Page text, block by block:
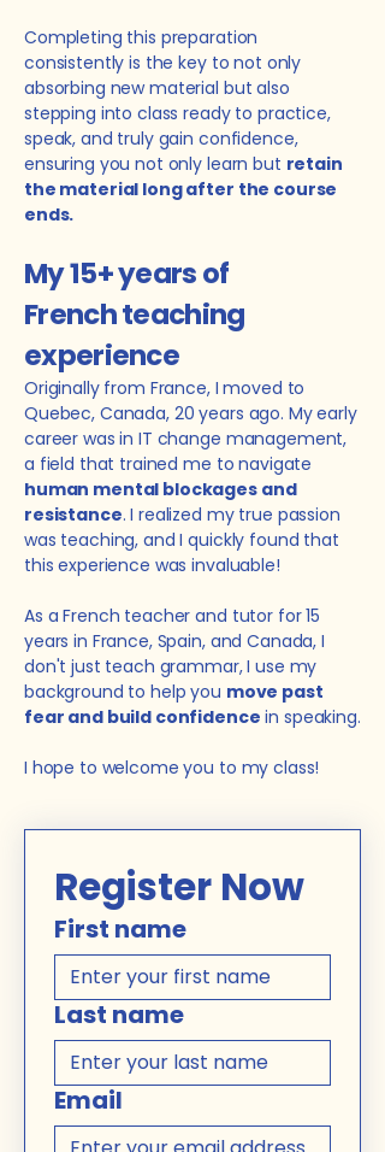
Completing this preparation
consistently is the key to not only
absorbing new material but also
stepping into class ready to practice,
speak, and truly gain confidence,
ensuring you not only learn but retain
the material long after the course
ends.
My15+ years of
French teaching
experience
Originally from France, I moved to
Quebec, Canada, 20 years ago. My early
career was in IT change management,
a field that trained me to navigate
human mental blockages and
resistance. I realized my true passion
was teaching, and I quickly found that
this experience was invaluable!
As a French teacher and tutor for 15
years in France, Spain, and Canada, I
don't just teach grammar, I use my
background to help you move past
fear and build confidence in speaking.
I hope to welcome you to my class!
Register Now
First name
Last name
Email